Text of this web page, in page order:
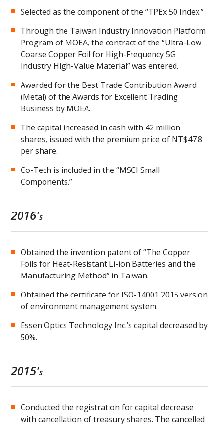
Selected as the component of the “TPEx 50 Index.”
Through the Taiwan Industry Innovation Platform
Program of MOEA, the contract of the “Ultra-Low
Coarse Copper Foil for High-Frequency 5G
Industry High-Value Material” was entered.
Awarded for the Best Trade Contribution Award
(Metal) of the Awards for Excellent Trading
Business by MOEA.
The capital increased in cash with 42 million
shares, issued with the premium price of NT$47.8
per share.
Co-Tech is included in the “MSCI Small
Components.”
2016's
Obtained the invention patent of “The Copper
Foils for Heat-Resistant Li-ion Batteries and the
Manufacturing Method” in Taiwan.
Obtained the certificate for ISO-14001 2015 version
of environment management system.
Essen Optics Technology Inc.’s capital decreased by
50%.
2015's
Conducted the registration for capital decrease
with cancellation of treasury shares. The cancelled